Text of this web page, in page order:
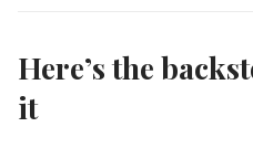
Here’s the
it